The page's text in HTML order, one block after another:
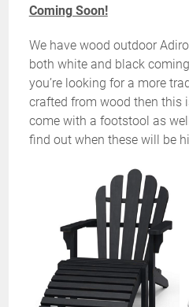
Coming Soon!
We have wood outdoor
both white and black
you’re looking for a more
crafted from wood then this
come with a footstool as
find out when these will be